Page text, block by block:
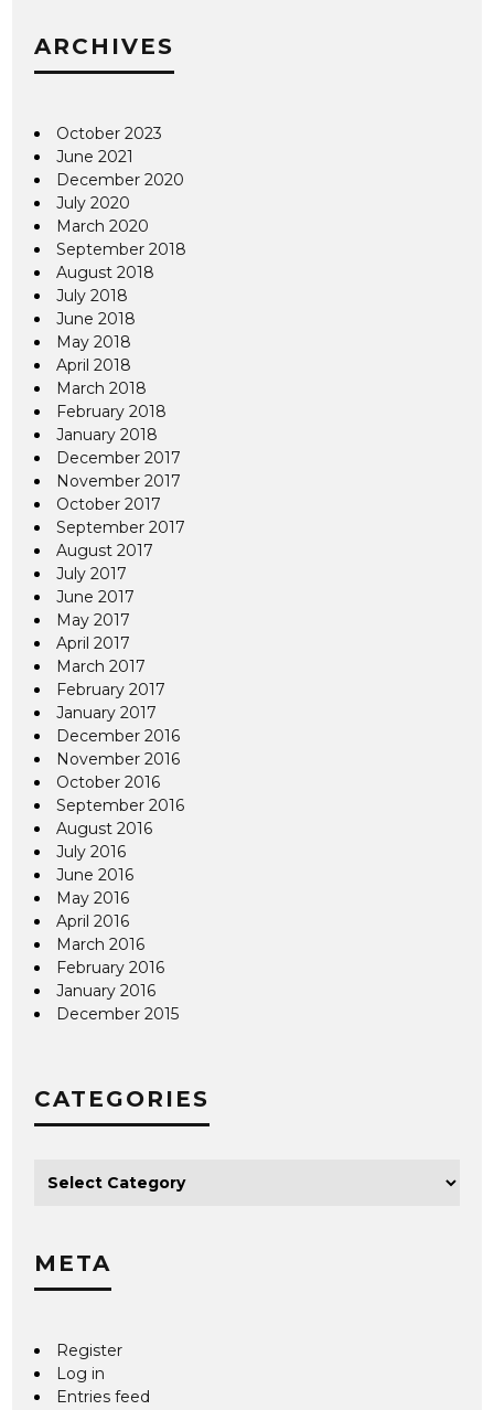
ARCHIVES
October 2023
June 2021
December 2020
July 2020
March 2020
September 2018
August 2018
July 2018
June 2018
May 2018
April 2018
March 2018
February 2018
January 2018
December 2017
November 2017
October 2017
September 2017
August 2017
July 2017
June 2017
May 2017
April 2017
March 2017
February 2017
January 2017
December 2016
November 2016
October 2016
September 2016
August 2016
July 2016
June 2016
May 2016
April 2016
March 2016
February 2016
January 2016
December 2015
CATEGORIES
META
Register
Log in
Entries feed